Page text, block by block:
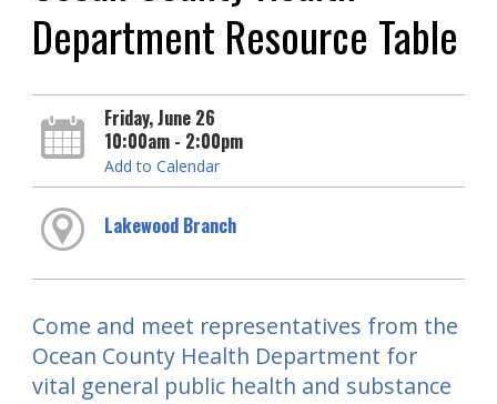
Department Resource Table
Friday, June 26
10:00am - 2:00pm
Add to Calendar
Lakewood Branch
Come and meet representatives from the
Ocean County Health Department for
vital general public health and substance